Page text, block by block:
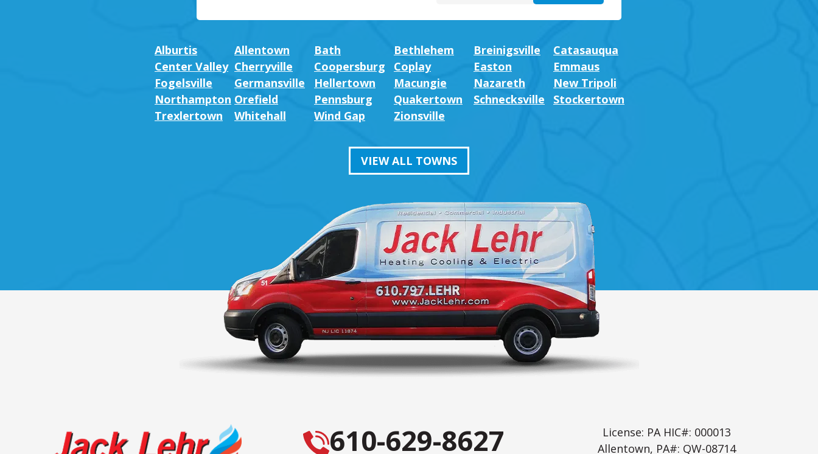
Alburtis Allentown Bath Bethlehem Breinigsville
Catasauqua
Center Valley Cherryville Coopersburg Coplay Easton
Emmaus
Fogelsville
Germansville Hellertown Macungie Nazareth
New Tripoli
Northampton Orefield Pennsburg Quakertown Schnecksville
Stockertown
Trexlertown
Whitehall Wind Gap Zionsville
VIEW ALL TOWNS
610-629-8627
License: PA HIC#: 000013
Allentown, PA#: QW-08714